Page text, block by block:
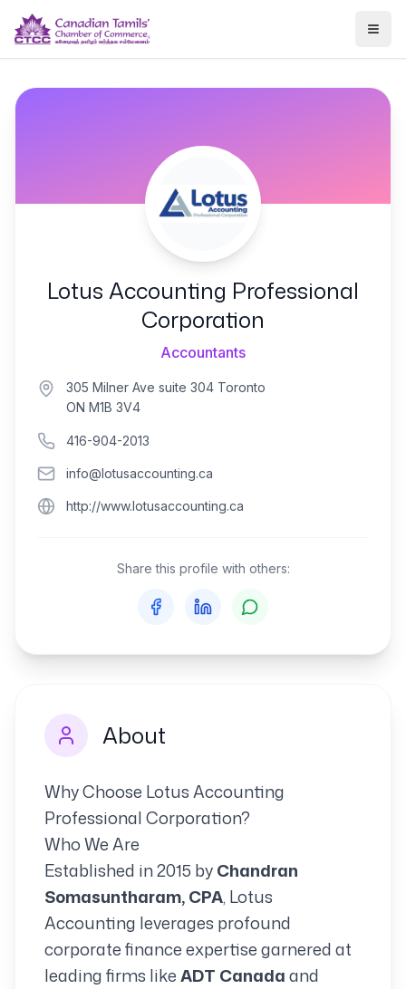
Lotus Accounting Professional
Corporation
Accountants
305 Milner Ave suite 304 Toronto
ON M1B 3V4
416-904-2013
info@lotusaccounting.ca
http://www.lotusaccounting.ca
Share this profile with others:
About
Why Choose Lotus Accounting
Professional Corporation?
Who We Are
Established in 2015 byChandran
Somasuntharam, CPA, Lotus
Accounting leverages profound
corporate finance expertise garnered at
leading firms likeADT Canadaand